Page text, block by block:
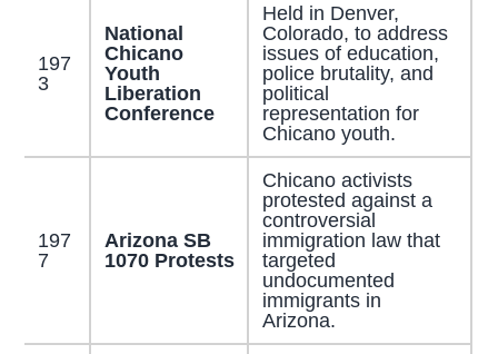
197
3
National
Chicano
Youth
Liberation
Conference
Held in Denver,
Colorado, to address
issues of education,
police brutality, and
political
representation for
Chicano youth.
197
7
Arizona SB
1070 Protests
Chicano activists
protested against a
controversial
immigration law that
targeted
undocumented
immigrants in
Arizona.